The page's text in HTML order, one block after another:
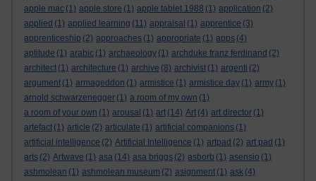
apple mac (1) apple store (1) apple tablet 1988 (1) application (2)
applied (1) applied learning (11) appraisal (1) apprentice (3)
apprenticeship (2) approaches (1) appropriate (1) apps (4)
aptitude (1) arabic (1) archaeology (1) archduke franz ferdinand (2)
architect (1) architecture (1) archive (8) archivist (1) argenti (2)
argument (1) armageddon (1) armistice (1) armistice day (1) army (1)
arnold schwarzenegger (1) a room of my own (1)
a room of your own (1) arousal (1) art (14) Art (4) art director (1)
artefact (1) article (2) articulate (1) artificial companions (1)
artificial intelligence (2) Artificial Intelligence (1) artpad (2) art pad (1)
arts (2) Artwave (1) asa (14) asa briggs (2) asborb (1) asensio (1)
ashmolean (1) ashmolean museum (2) asignment (1) ask (4)